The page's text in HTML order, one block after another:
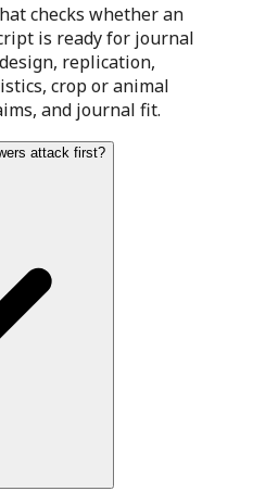
checks whether an
is ready for journal
replication,
crop or animal
and journal fit.
attack first?